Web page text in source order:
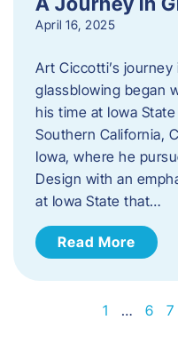
April 16, 2025
Art Ciccotti’s
glassblowing began
his time at Iowa
Southern California,
Iowa, where he
Design with an
at Iowa State that…
Read More
1 … 6 7